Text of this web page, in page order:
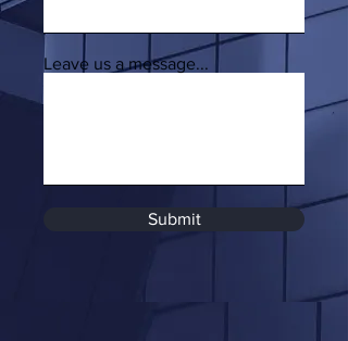
Leave us a message...
Submit